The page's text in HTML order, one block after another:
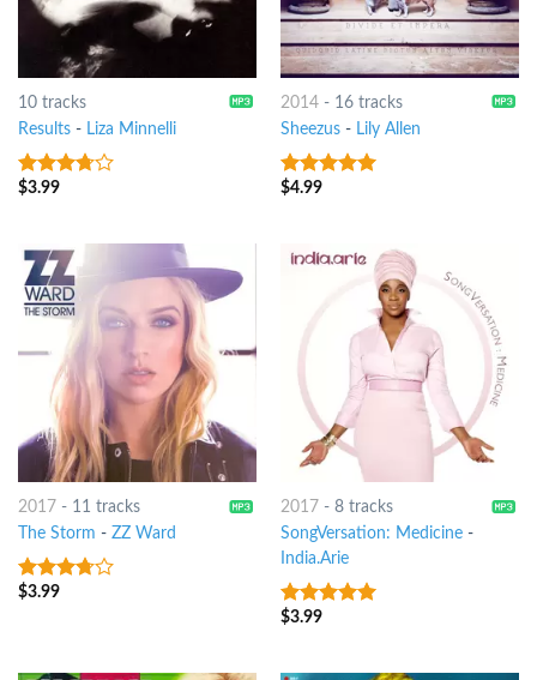
10 tracks
Results- Liza Minnelli
3.5out
$3.99
2014- 16 tracks
Sheezus- Lily Allen
5out of 5
$4.99
2017 - 11 tracks
The Storm - ZZ Ward
3.5out
$3.99
2017 - 8 tracks
SongVersation: Medicine-
India.Arie
10out of 5
$3.99